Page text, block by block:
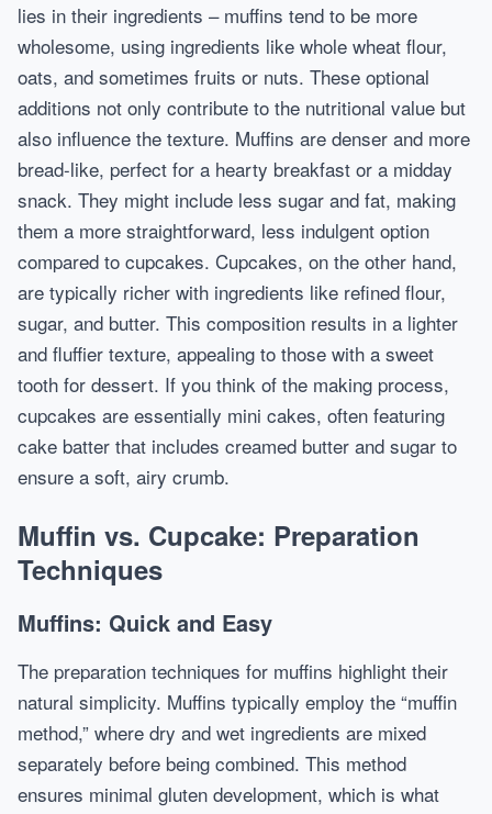
lies in their ingredients – muffins tend to be more
wholesome, using ingredients like whole wheat flour,
oats, and sometimes fruits or nuts. These optional
additions not only contribute to the nutritional value but
also influence the texture. Muffins are denser and more
bread-like, perfect for a hearty breakfast or a midday
snack. They might include less sugar and fat, making
them a more straightforward, less indulgent option
compared to cupcakes. Cupcakes, on the other hand,
are typically richer with ingredients like refined flour,
sugar, and butter. This composition results in a lighter
and fluffier texture, appealing to those with a sweet
tooth for dessert. If you think of the making process,
cupcakes are essentially mini cakes, often featuring
cake batter that includes creamed butter and sugar to
ensure a soft, airy crumb.
Muffin vs. Cupcake: Preparation
Techniques
Muffins: Quick and Easy
The preparation techniques for muffins highlight their
natural simplicity. Muffins typically employ the “muffin
method,” where dry and wet ingredients are mixed
separately before being combined. This method
ensures minimal gluten development, which is what